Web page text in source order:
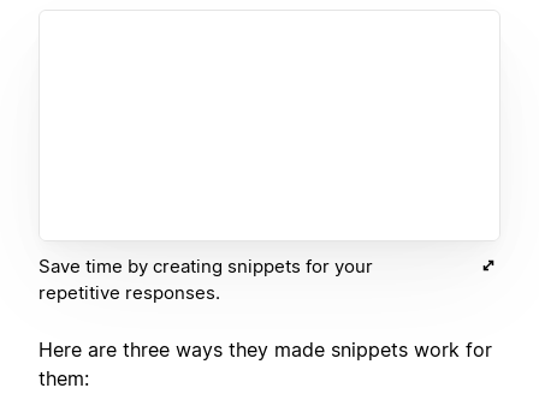
Save time by creating snippets for your
repetitive responses.
Here are three ways they made snippets work for
them: